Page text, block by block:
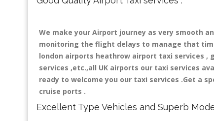
We make your Airport journey as very smooth
monitoring the flight delays to manage that
london airports heathrow airport taxi services
services ,etc.,all UK airports our taxi services
ready to welcome you our taxi services .Get a
cruise ports .
Excellent Type Vehicles and Superb